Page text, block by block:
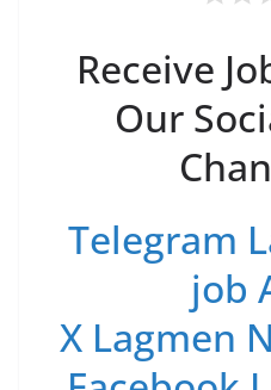
Receive
Our
Telegram
job
X Lagmen